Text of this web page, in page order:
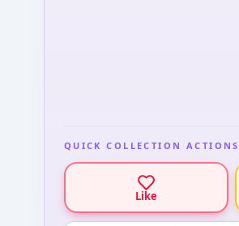
QUICK COLLECTION ACTIONS
Like